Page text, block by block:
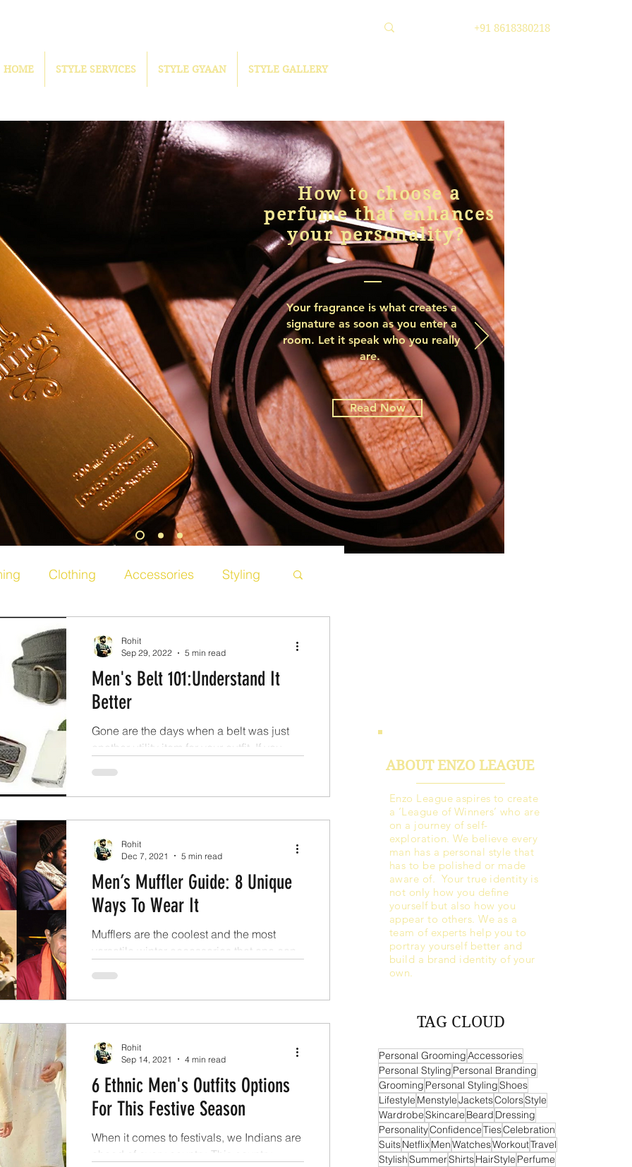
+91 8618380218
How to choose a
perfume that enhances
your personality?
Your fragrance is what creates a
signature as soon as you enter a
room. Let it speak who you really
are.
Read Now
Clothing Accessories Styling
Men's Belt 101:Understand It
Better
Gone are the days when a belt was just
another utility item for your outfit. If you
Rohit
Sep 29, 2022
5 min read
Men’s Muffler Guide: 8 Unique
Ways To Wear It
Mufflers are the coolest and the most
versatile winter accessories that one can
Rohit
Dec 7, 2021
5 min read
6 Ethnic Men's Outfits Options
For This Festive Season
When it comes to festivals, we Indians are
ahead of every country. This country
Rohit
Sep 14, 2021
4 min read Personal GroomingAccessories
Personal Styling Personal Branding
Grooming Personal StylingShoes
Lifestyle MenstyleJacketsColorsStyle
WardrobeSkincare Beard Dressing
PersonalityConfidenceTiesCelebration
SuitsNetflixMenWatchesWorkoutTravel
StylishSummerShirtsHairStyle Perfume
TAG CLOUD
ABOUT ENZO LEAGUE
Enzo League aspires to create
a ‘League of Winners’ who are
on a journey of self-
exploration. We believe every
man has a personal style that
has to be polished or made
aware of. Your true identity is
not only how you define
yourself but also how you
appear to others. We as a
team of experts help you to
portray yourself better and
build a brand identity of your
own.
HOME STYLE SERVICES STYLE GYAAN STYLE GALLERY